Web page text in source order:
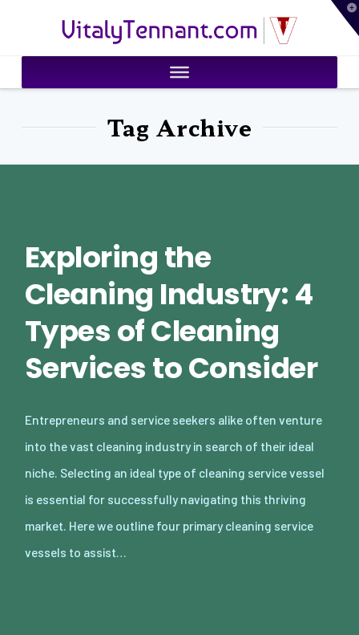
VitalyTennant.com
Tag Archive
Exploring the
Cleaning Industry: 4
Types of Cleaning
Services to Consider
Entrepreneurs and service seekers alike often venture
into the vast cleaning industry in search of their ideal
niche. Selecting an ideal type of cleaning service vessel
is essential for successfully navigating this thriving
market. Here we outline four primary cleaning service
vessels to assist…